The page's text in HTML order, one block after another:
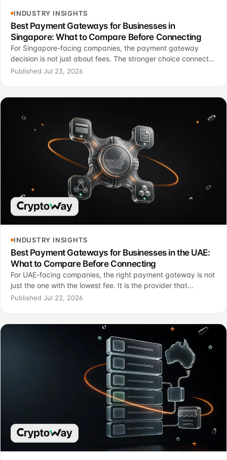
INDUSTRY INSIGHTS
Best Payment Gateways for Businesses in
Singapore: What to Compare Before Connecting
For Singapore-facing companies, the payment gateway
decision is not just about fees. The stronger choice connects
checkout, order state, support, reporting and risk control.
Published Jul 23, 2026
INDUSTRY INSIGHTS
Best Payment Gateways for Businesses in the UAE:
What to Compare Before Connecting
For UAE-facing companies, the right payment gateway is not
just the one with the lowest fee. It is the provider that
connects the payment page, reporting, support and
Published Jul 22, 2026